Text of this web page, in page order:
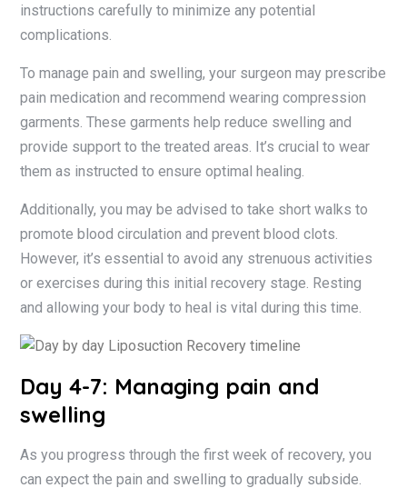
instructions carefully to minimize any potential
complications.
To manage pain and swelling, your surgeon may prescribe
pain medication and recommend wearing compression
garments. These garments help reduce swelling and
provide support to the treated areas. It’s crucial to wear
them as instructed to ensure optimal healing.
Additionally, you may be advised to take short walks to
promote blood circulation and prevent blood clots.
However, it’s essential to avoid any strenuous activities
or exercises during this initial recovery stage. Resting
and allowing your body to heal is vital during this time.
Day 4-7: Managing pain and
swelling
As you progress through the first week of recovery, you
can expect the pain and swelling to gradually subside.